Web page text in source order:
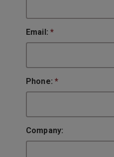
Email:*
Phone:*
Company: